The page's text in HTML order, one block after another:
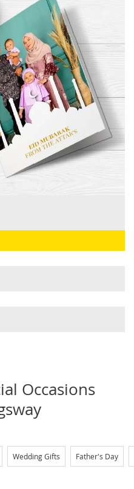
Occasions
Wedding Gifts Father's Day